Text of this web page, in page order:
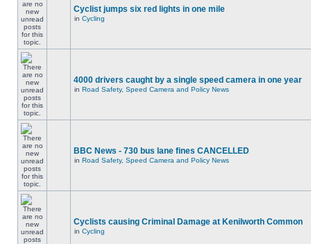
Cyclist jumps six red lights in one mile
in Cycling
4000 drivers caught by a single speed camera in one year
in Road Safety, Speed Camera and Policy News
BBC News - 730 bus lane fines CANCELLED
in Road Safety, Speed Camera and Policy News
Cyclists causing Criminal Damage at Kenilworth Common
in Cycling